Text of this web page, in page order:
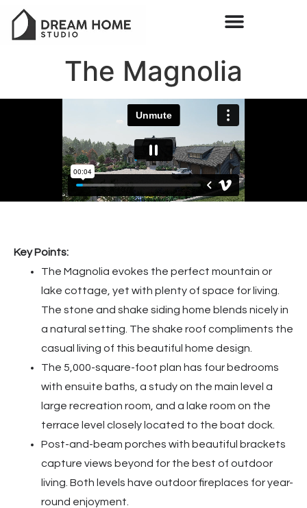
The Magnolia
Key Points:
The Magnolia evokes the perfect mountain or
lake cottage, yet with plenty of space for living.
The stone and shake siding home blends nicely in
a natural setting. The shake roof compliments the
casual living of this beautiful home design.
The 5,000-square-foot plan has four bedrooms
with ensuite baths, a study on the main level a
large recreation room, and a lake room on the
terrace level closely located to the boat dock.
Post-and-beam porches with beautiful brackets
capture views beyond for the best of outdoor
living. Both levels have outdoor fireplaces for year-
round enjoyment.